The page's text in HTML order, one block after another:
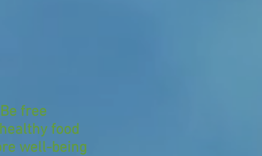
Be free
food
well-being